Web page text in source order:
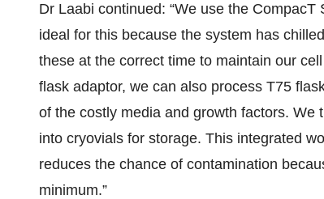
Dr Laabi continued: “We use the
ideal for this because the system has
these at the correct time to maintain our
flask adaptor, we can also process T75
of the costly media and growth factors.
into cryovials for storage. This integrated
reduces the chance of contamination
minimum.”